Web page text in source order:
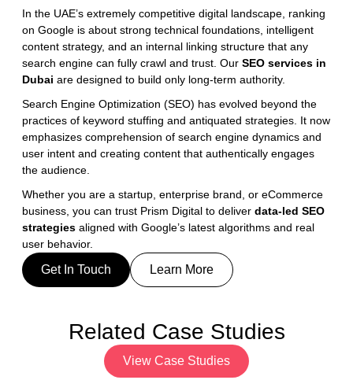
In the UAE’s extremely competitive digital landscape, ranking
on Google is about strong technical foundations, intelligent
content strategy, and an internal linking structure that any
search engine can fully crawl and trust. Our SEO services in
Dubai are designed to build only long-term authority.
Search Engine Optimization (SEO) has evolved beyond the
practices of keyword stuffing and antiquated strategies. It now
emphasizes comprehension of search engine dynamics and
user intent and creating content that authentically engages
the audience.
Whether you are a startup, enterprise brand, or eCommerce
business, you can trust Prism Digital to deliver data-led SEO
strategies aligned with Google’s latest algorithms and real
user behavior.
Get In Touch Learn More
Related Case Studies
View Case Studies